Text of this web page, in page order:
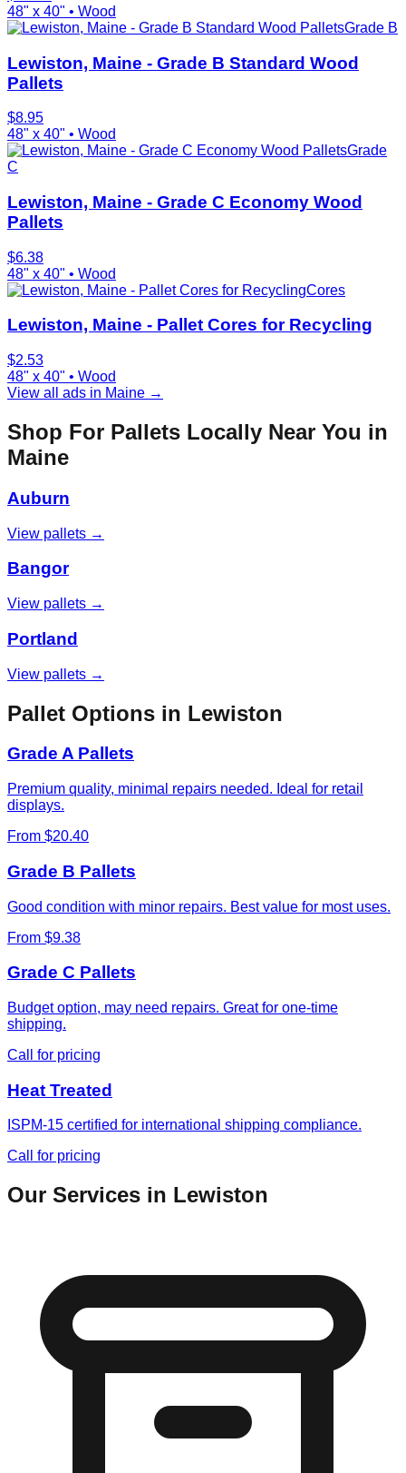
48" x 40" • Wood
Grade B
Lewiston, Maine - Grade B Standard Wood
Pallets
$8.95
48" x 40" • Wood
Grade
C
Lewiston, Maine - Grade C Economy Wood
Pallets
$6.38
48" x 40" • Wood
Cores
Lewiston, Maine - Pallet Cores for Recycling
$2.53
48" x 40" • Wood
View all ads in Maine →
Shop For Pallets Locally Near You in
Maine
Auburn
View pallets →
Bangor
View pallets →
Portland
View pallets →
Pallet Options in Lewiston
Grade A Pallets
Premium quality, minimal repairs needed. Ideal for retail
displays.
From $20.40
Grade B Pallets
Good condition with minor repairs. Best value for most uses.
From $9.38
Grade C Pallets
Budget option, may need repairs. Great for one-time
shipping.
Call for pricing
Heat Treated
ISPM-15 certified for international shipping compliance.
Call for pricing
Our Services in Lewiston